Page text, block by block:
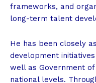
frameworks, and
long-term talent
He has been closely
development
well as Government
national levels.